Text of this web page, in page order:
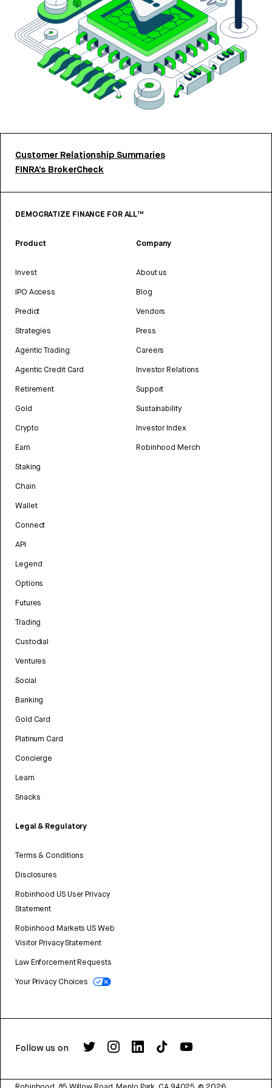
Customer Relationship Summaries
FINRA’s BrokerCheck
DEMOCRATIZE FINANCE FOR ALL™
Product
Invest
IPO Access
Predict
Strategies
Agentic Trading
Agentic Credit Card
Retirement
Gold
Crypto
Earn
Staking
Chain
Wallet
Connect
API
Legend
Options
Futures
Trading
Custodial
Ventures
Social
Banking
Gold Card
Platinum Card
Concierge
Learn
Snacks
Legal & Regulatory
Terms & Conditions
Disclosures
Robinhood US User Privacy
Statement
Robinhood Markets US Web
Visitor Privacy Statement
Law Enforcement Requests
Your Privacy Choices
Company
About us
Blog
Vendors
Press
Careers
Investor Relations
Support
Sustainability
Investor Index
Robinhood Merch
Follow us on